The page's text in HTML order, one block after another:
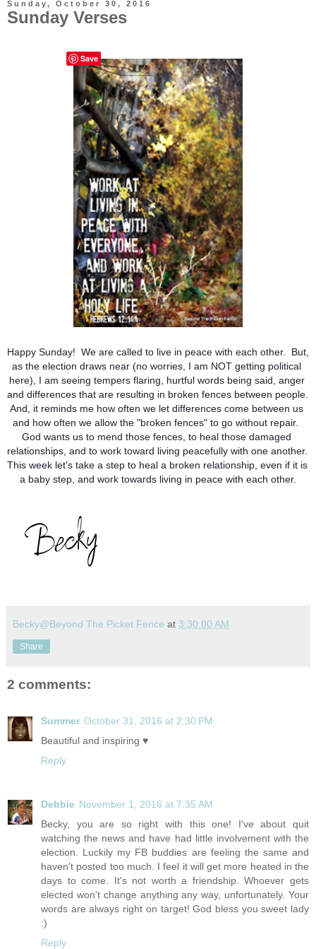
Sunday, October 30, 2016
Sunday Verses
Happy Sunday!  We are called to live in peace with each other.  But,
as the election draws near (no worries, I am NOT getting political
here), I am seeing tempers flaring, hurtful words being said, anger
and differences that are resulting in broken fences between people.
And, it reminds me how often we let differences come between us
and how often we allow the "broken fences" to go without repair.
God wants us to mend those fences, to heal those damaged
relationships, and to work toward living peacefully with one another.
This week let's take a step to heal a broken relationship, even if it is
a baby step, and work towards living in peace with each other.
Becky@Beyond The Picket Fence at 3:30:00 AM
Share
2 comments:
Summer October 31, 2016 at 2:30 PM
Beautiful and inspiring ♥
Reply
Debbie November 1, 2016 at 7:35 AM
Becky, you are so right with this one! I've about quit
watching the news and have had little involvement with the
election. Luckily my FB buddies are feeling the same and
haven't posted too much. I feel it will get more heated in the
days to come. It's not worth a friendship. Whoever gets
elected won't change anything any way, unfortunately. Your
words are always right on target! God bless you sweet lady
:)
Reply
Save